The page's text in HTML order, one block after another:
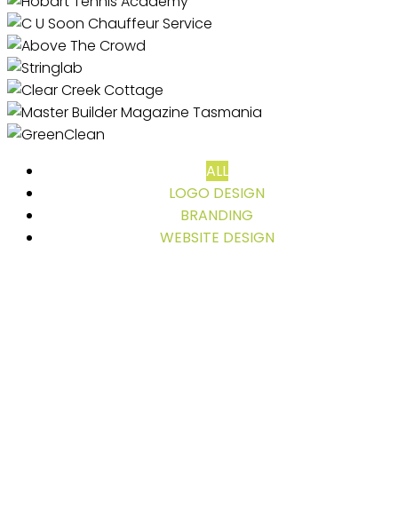
ALL
LOGO DESIGN
BRANDING
WEBSITE DESIGN